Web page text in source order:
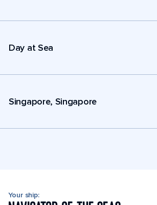
Day at Sea
Singapore, Singapore
Your ship: